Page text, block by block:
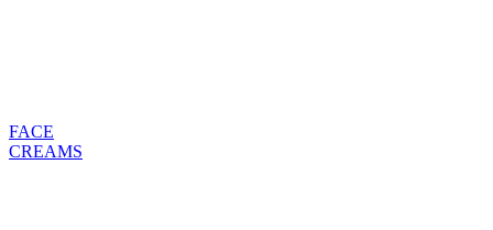
FACE
CREAMS